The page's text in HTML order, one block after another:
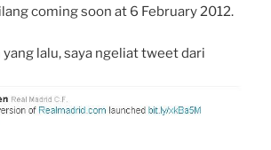
coming soon at 6 February 2012.
lalu, saya ngeliat tweet dari